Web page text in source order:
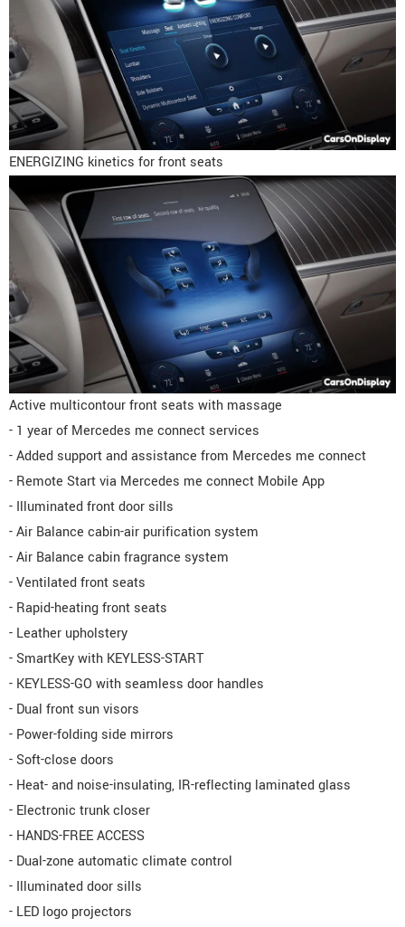
ENERGIZING kinetics for front seats
Active multicontour front seats with massage
- 1 year of Mercedes me connect services
- Added support and assistance from Mercedes me connect
- Remote Start via Mercedes me connect Mobile App
- Illuminated front door sills
- Air Balance cabin-air purification system
- Air Balance cabin fragrance system
- Ventilated front seats
- Rapid-heating front seats
- Leather upholstery
- SmartKey with KEYLESS-START
- KEYLESS-GO with seamless door handles
- Dual front sun visors
- Power-folding side mirrors
- Soft-close doors
- Heat- and noise-insulating, IR-reflecting laminated glass
- Electronic trunk closer
- HANDS-FREE ACCESS
- Dual-zone automatic climate control
- Illuminated door sills
- LED logo projectors